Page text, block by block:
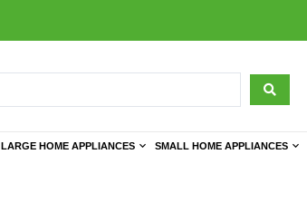
LARGE HOME APPLIANCES SMALL HOME APPLIANCES